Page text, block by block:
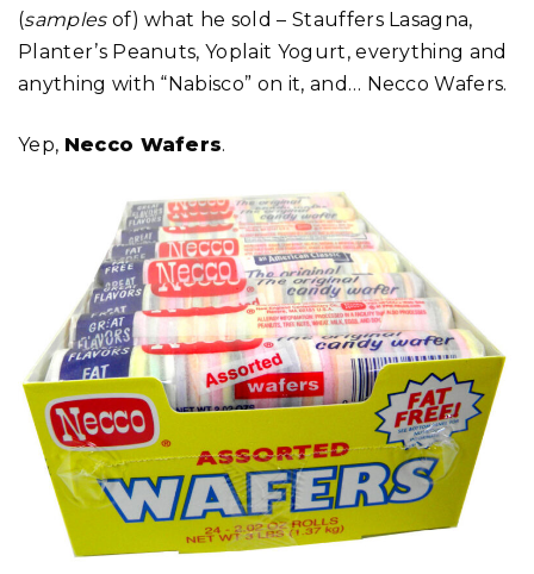
(samplesof) what he sold – Stauffers Lasagna,
Planter’s Peanuts, Yoplait Yogurt, everything and
anything with “Nabisco” on it, and… Necco Wafers.
Yep, Necco Wafers.